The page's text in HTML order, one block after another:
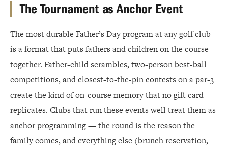
The Tournament as Anchor Event
The most durable Father’s Day program at any golf club
is a format that puts fathers and children on the course
together. Father-child scrambles, two-person best-ball
competitions, and closest-to-the-pin contests on a par-3
create the kind of on-course memory that no gift card
replicates. Clubs that run these events well treat them as
anchor programming — the round is the reason the
family comes, and everything else (brunch reservation,